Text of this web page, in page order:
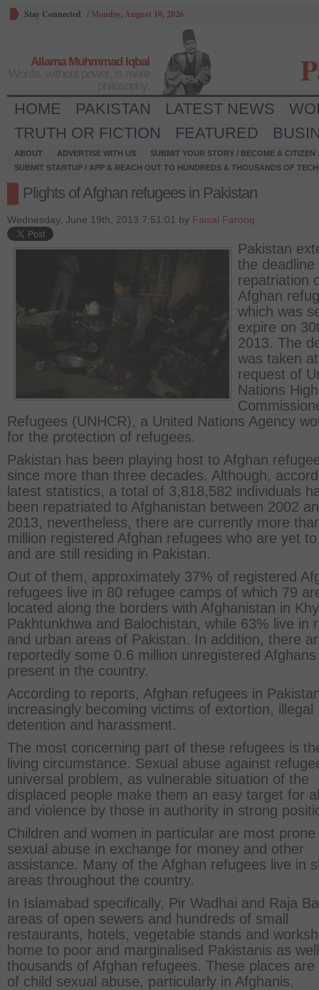
Stay Connected / Monday, August 10, 2026
Allama Muhmmad Iqbal
HOME PAKISTAN LATEST NEWS
TRUTH OR FICTION
FEATURED
ABOUT ADVERTISE WITH US
SUBMIT YOUR STORY / BECOME A CITIZEN
SUBMIT STARTUP / APP & REACH OUT TO HUNDREDS & THOUSANDS OF
Plights of Afghan refugees in Pakistan
Wednesday, June 19th, 2013 7:51:01 by Faisal Farooq
Pakistan
the deadline
repatriation
Afghan
which was
expire on
2013. The
was taken
request of
Nations High
Refugees (UNHCR), a United Nations Agency
for the protection of refugees.
Pakistan has been playing host to Afghan
since more than three decades. Although,
latest statistics, a total of 3,818,582 individuals
been repatriated to Afghanistan between 2002
2013, nevertheless, there are currently more
million registered Afghan refugees who are yet
and are still residing in Pakistan.
Out of them, approximately 37% of registered
refugees live in 80 refugee camps of which 79
located along the borders with Afghanistan in
Pakhtunkhwa and Balochistan, while 63% live in
and urban areas of Pakistan. In addition, there
reportedly some 0.6 million unregistered Afghans
present in the country.
According to reports, Afghan refugees in
increasingly becoming victims of extortion, illegal
detention and harassment.
The most concerning part of these refugees is
living circumstance. Sexual abuse against
universal problem, as vulnerable situation of the
displaced people make them an easy target for
and violence by those in authority in strong
Children and women in particular are most prone
sexual abuse in exchange for money and other
assistance. Many of the Afghan refugees live in
areas throughout the country.
In Islamabad specifically, Pir Wadhai and Raja
areas of open sewers and hundreds of small
restaurants, hotels, vegetable stands and
home to poor and marginalised Pakistanis as
thousands of Afghan refugees. These places are
of child sexual abuse, particularly in Afghanis.